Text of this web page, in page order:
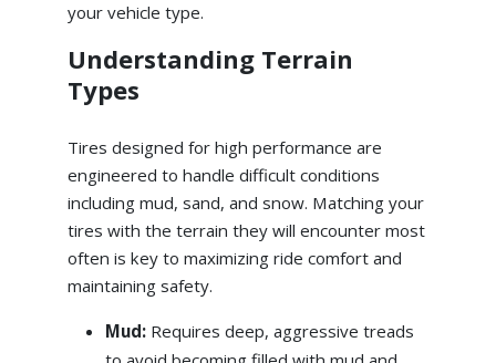
your vehicle type.
Understanding Terrain
Types
Tires designed for high performance are
engineered to handle difficult conditions
including mud, sand, and snow. Matching your
tires with the terrain they will encounter most
often is key to maximizing ride comfort and
maintaining safety.
Mud:Requires deep, aggressive treads